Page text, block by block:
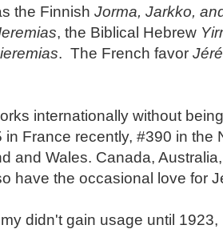
the Finnish Jorma, Jarkko,
, the Biblical Hebrew
. The French favor
internationally without
in France recently, #390 in the
and Wales. Canada,
have the occasional love for
didn't gain usage until